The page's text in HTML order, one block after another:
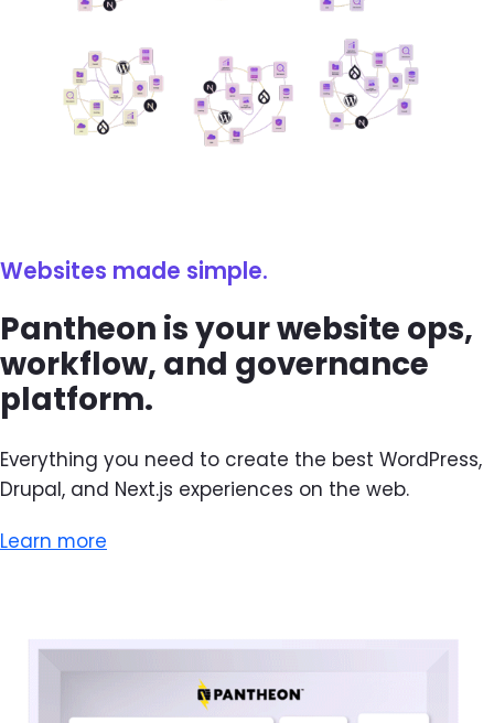
Websites made simple.
Pantheon is your website ops,
workflow, and governance
platform.
Everything you need to create the best WordPress,
Drupal, and Next.js experiences on the web.
Learn more